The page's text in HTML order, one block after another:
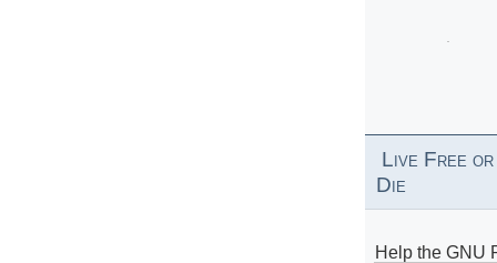
Live Free or
Die
Help the GNU